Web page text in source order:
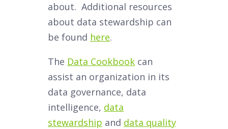
about. Additional resources
about data stewardship can
be found here.
The Data Cookbook can
assist an organization in its
data governance, data
intelligence, data
stewardship and data quality